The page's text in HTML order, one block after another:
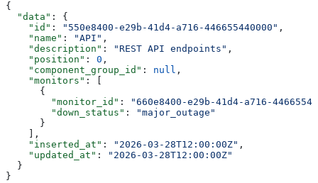
{
  "data"
: {
    "id"
: "550e8400-e29b-41d4-a716-446655440000" ,
    "name"
: "API" ,
    "description"
: "REST API endpoints" ,
    "position"
: 0 ,
    "component_group_id"
: null ,
    "monitors"
: [
      {
        "monitor_id"
:
"660e8400-e29b-41d4-a716-
        "down_status"
:
"major_outage"
      }
    ],
    "inserted_at"
: "2026-03-28T12:00:00Z" ,
    "updated_at"
:
"2026-03-28T12:00:00Z"
  }
}